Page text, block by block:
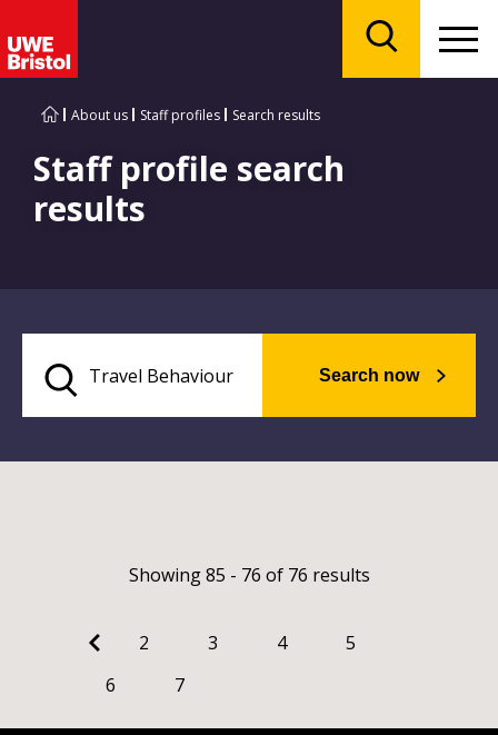
About us Staff profiles Search results
Staff profile search
results
Search now
Showing 85 - 76 of 76 results
2 3 4
5
6
7